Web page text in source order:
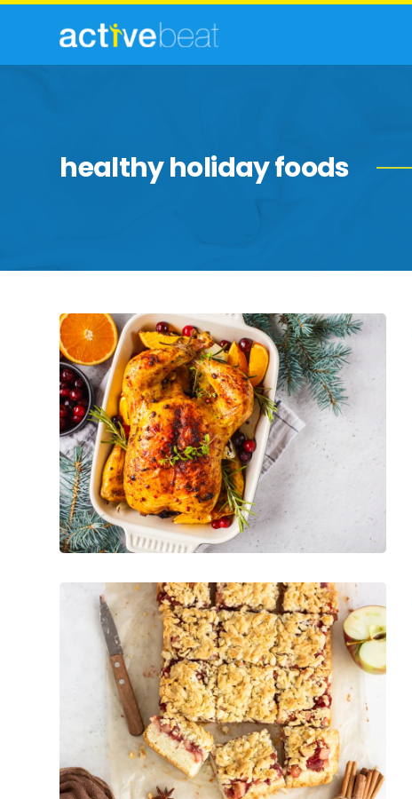
healthy holiday foods
Healthy
Alternatives
to
Your
Favorite
Holiday
Foods
Guilt-
Holiday
Snacks